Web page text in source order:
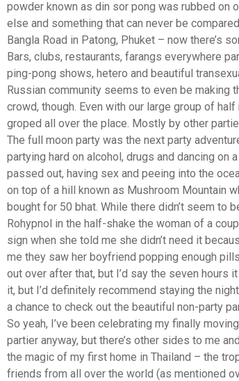
powder known as din sor pong was rubbed on
else and something that can never be
Bangla Road in Patong, Phuket – now there’s
Bars, clubs, restaurants, farangs everywhere
ping-pong shows, hetero and beautiful
Russian community seems to even be
crowd, though. Even with our large group of
groped all over the place. Mostly by other
The full moon party was the next party
partying hard on alcohol, drugs and dancing
passed out, having sex and peeing into the
on top of a hill known as Mushroom Mountain
bought for 50 bhat. While there didn’t seem to
Rohypnol in the half-shake the woman of a
sign when she told me she didn’t need it
me they saw her boyfriend popping enough
out over after that, but I’d say the seven hours
it, but I’d definitely recommend staying the
a chance to check out the beautiful non-party
So yeah, I’ve been celebrating my finally
partier anyway, but there’s other sides to me
the magic of my first home in Thailand – the
friends from all over the world (as mentioned